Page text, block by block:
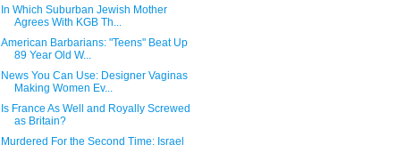
In Which Suburban Jewish Mother
Agrees With KGB Th...
American Barbarians: "Teens" Beat Up
89 Year Old W...
News You Can Use: Designer Vaginas
Making Women Ev...
Is France As Well and Royally Screwed
as Britain?
Murdered For the Second Time: Israel